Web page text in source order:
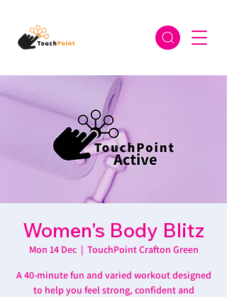
Women's Body Blitz
Mon 14 Dec
  |
TouchPoint Crafton Green
A 40-minute fun and varied workout designed
to help you feel strong, confident and